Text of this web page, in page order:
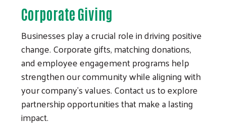
Corporate Giving
Businesses play a crucial role in driving positive
change. Corporate gifts, matching donations,
and employee engagement programs help
strengthen our community while aligning with
your company’s values. Contact us to explore
partnership opportunities that make a lasting
impact.